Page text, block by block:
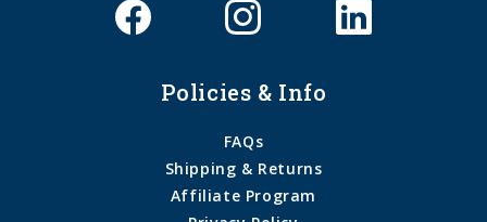
Policies & Info
FAQs
Shipping & Returns
Affiliate Program